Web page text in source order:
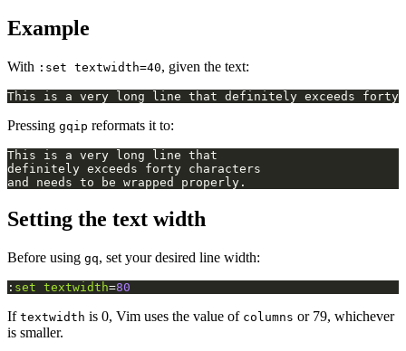
Example
With :set textwidth=40, given the text:
Pressing gqip reformats it to:
Setting the text width
Before using gq, set your desired line width:
: set textwidth=80
If textwidth is 0, Vim uses the value of columns or 79, whichever
is smaller.